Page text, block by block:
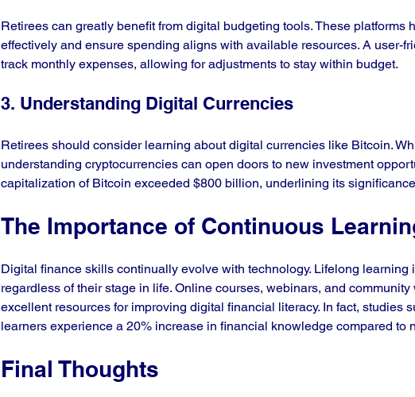
Retirees can greatly benefit from digital budgeting tools. These platforms
effectively and ensure spending aligns with available resources. A user-
track monthly expenses, allowing for adjustments to stay within budget.
3. Understanding Digital Currencies
Retirees should consider learning about digital currencies like Bitcoin.
understanding cryptocurrencies can open doors to new investment
capitalization of Bitcoin exceeded $800 billion, underlining its
The Importance of Continuous
Digital finance skills continually evolve with technology. Lifelong learning
regardless of their stage in life. Online courses, webinars, and
excellent resources for improving digital financial literacy. In fact, studies
learners experience a 20% increase in financial knowledge compared to
Final Thoughts